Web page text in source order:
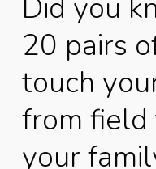
Did you
20 pairs
touch
from field
your